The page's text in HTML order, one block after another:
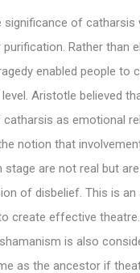
significance of
Rather than
enabled people to
Aristotle believed
as emotional
notion that
are not real but
of disbelief. This is an
create effective
is also
as the ancestor if